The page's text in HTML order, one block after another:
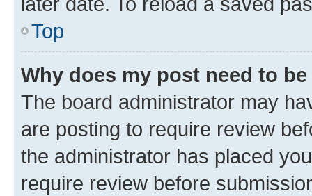
Top
Why does my post need to
The board administrator may
are posting to require review
the administrator has placed
require review before